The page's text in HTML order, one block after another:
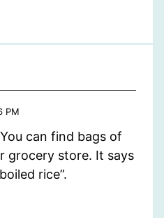
PM
can find bags of
grocery store. It says
rice”.